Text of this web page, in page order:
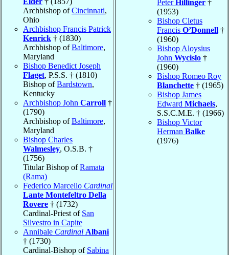
Archbishop ofCincinnati,
Ohio
Archbishop Francis Patrick
Kenrick † (1830)
Archbishop ofBaltimore,
Maryland
Bishop Benedict Joseph
Flaget, P.S.S. † (1810)
Bishop ofBardstown,
Kentucky
Archbishop John Carroll †
(1790)
Archbishop ofBaltimore,
Maryland
Bishop Charles
Walmesley, O.S.B. †
(1756)
Titular Bishop ofRamata
(Rama)
Federico Marcello Cardinal
Lante Montefeltro Della
Rovere † (1732)
Cardinal-Priest of San
Silvestro in Capite
Annibale Cardinal Albani
† (1730)
Cardinal-Bishop of Sabina
Peter Hillinger †
(1953)
Bishop Cletus
Francis O’Donnell †
(1960)
Bishop Aloysius
John Wycislo †
(1960)
Bishop Romeo Roy
Blanchette † (1965)
Bishop James
Edward Michaels,
S.S.C.M.E. † (1966)
Bishop Victor
Herman Balke
(1976)